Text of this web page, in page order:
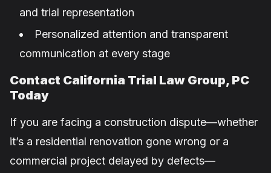
and trial representation
Personalized attention and transparent
communication at every stage
Contact California Trial Law Group, PC
Today
If you are facing a construction dispute—whether
it’s a residential renovation gone wrong or a
commercial project delayed by defects—